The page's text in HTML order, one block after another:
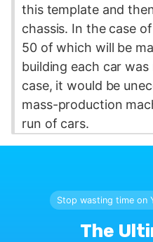
this template and
chassis. In the case
50 of which will be
building each car
case, it would be
mass-production
run of cars.
Stop wasting time on
The